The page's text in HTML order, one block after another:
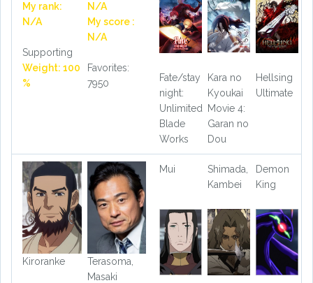
My rank:
N/A
Supporting
Weight: 100
%
N/A
My score :
N/A
Favorites:
7950
Fate/stay
night:
Unlimited
Blade
Works
Kara no
Kyoukai
Movie 4:
Garan no
Dou
Hellsing
Ultimate
Kiroranke
Terasoma,
Masaki
Mui
Shimada,
Kambei
Demon
King